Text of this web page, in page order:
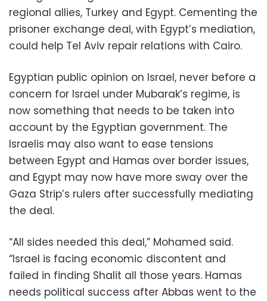
regional allies, Turkey and Egypt. Cementing the
prisoner exchange deal, with Egypt’s mediation,
could help Tel Aviv repair relations with Cairo.
Egyptian public opinion on Israel, never before a
concern for Israel under Mubarak’s regime, is
now something that needs to be taken into
account by the Egyptian government. The
Israelis may also want to ease tensions
between Egypt and Hamas over border issues,
and Egypt may now have more sway over the
Gaza Strip’s rulers after successfully mediating
the deal.
“All sides needed this deal,” Mohamed said.
“Israel is facing economic discontent and
failed in finding Shalit all those years. Hamas
needs political success after Abbas went to the